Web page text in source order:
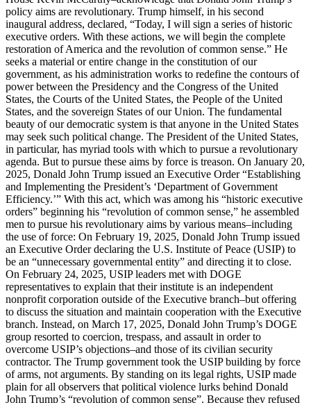
policy aims are revolutionary. Trump himself, in his second
inaugural address, declared, “Today, I will sign a series of historic
executive orders. With these actions, we will begin the complete
restoration of America and the revolution of common sense.” He
seeks a material or entire change in the constitution of our
government, as his administration works to redefine the contours of
power between the Presidency and the Congress of the United
States, the Courts of the United States, the People of the United
States, and the sovereign States of our Union. The fundamental
beauty of our democratic system is that anyone in the United States
may seek such political change. The President of the United States,
in particular, has myriad tools with which to pursue a revolutionary
agenda. But to pursue these aims by force is treason. On January 20,
2025, Donald John Trump issued an Executive Order “Establishing
and Implementing the President’s ‘Department of Government
Efficiency.’” With this act, which was among his “historic executive
orders” beginning his “revolution of common sense,” he assembled
men to pursue his revolutionary aims by various means–including
the use of force: On February 19, 2025, Donald John Trump issued
an Executive Order declaring the U.S. Institute of Peace (USIP) to
be an “unnecessary governmental entity” and directing it to close.
On February 24, 2025, USIP leaders met with DOGE
representatives to explain that their institute is an independent
nonprofit corporation outside of the Executive branch–but offering
to discuss the situation and maintain cooperation with the Executive
branch. Instead, on March 17, 2025, Donald John Trump’s DOGE
group resorted to coercion, trespass, and assault in order to
overcome USIP’s objections–and those of its civilian security
contractor. The Trump government took the USIP building by force
of arms, not arguments. By standing on its legal rights, USIP made
plain for all observers that political violence lurks behind Donald
John Trump’s “revolution of common sense”. Because they refused